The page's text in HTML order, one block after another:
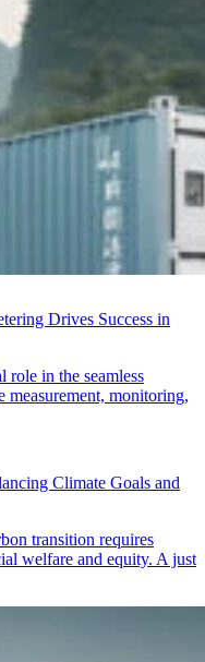
Drives Success in
role in the seamless
measurement, monitoring,
Climate Goals and
transition requires
welfare and equity. A just